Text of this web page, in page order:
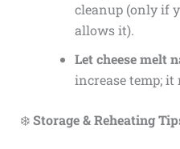
cleanup (only if
allows it).
Let cheese melt
increase temp; it
❄️Storage & Reheating